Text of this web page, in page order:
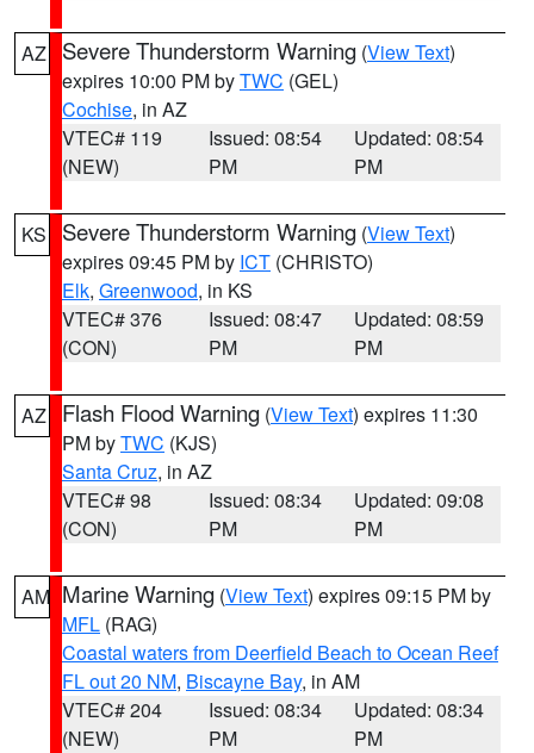
AZ Severe Thunderstorm Warning (View Text)
expires 10:00 PM byTWC (GEL)
Cochise, in AZ
VTEC# 119
(NEW)
Issued: 08:54
PM
Updated: 08:54
PM
KS Severe Thunderstorm Warning (View Text)
expires 09:45 PM by ICT (CHRISTO)
Elk, Greenwood, in KS
VTEC# 376
(CON)
Issued: 08:47
PM
Updated: 08:59
PM
AZ Flash Flood Warning (View Text) expires 11:30
PM byTWC (KJS)
Santa Cruz, in AZ
VTEC# 98
(CON)
Issued: 08:34
PM
Updated: 09:08
PM
AM Marine Warning (View Text) expires 09:15 PM by
MFL (RAG)
Coastal waters from Deerfield Beach to Ocean Reef
FL out 20 NM, Biscayne Bay, in AM
VTEC# 204
(NEW)
Issued: 08:34
PM
Updated: 08:34
PM